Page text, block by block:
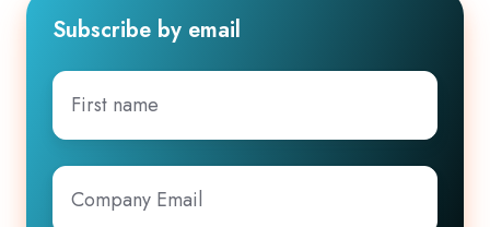
Subscribe by email
First
name
Company
Email*